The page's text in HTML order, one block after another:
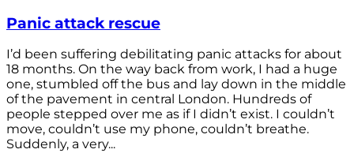
Panic attack rescue
I’d been suffering debilitating panic attacks for about
18 months. On the way back from work, I had a huge
one, stumbled off the bus and lay down in the middle
of the pavement in central London. Hundreds of
people stepped over me as if I didn’t exist. I couldn’t
move, couldn’t use my phone, couldn’t breathe.
Suddenly, a very...